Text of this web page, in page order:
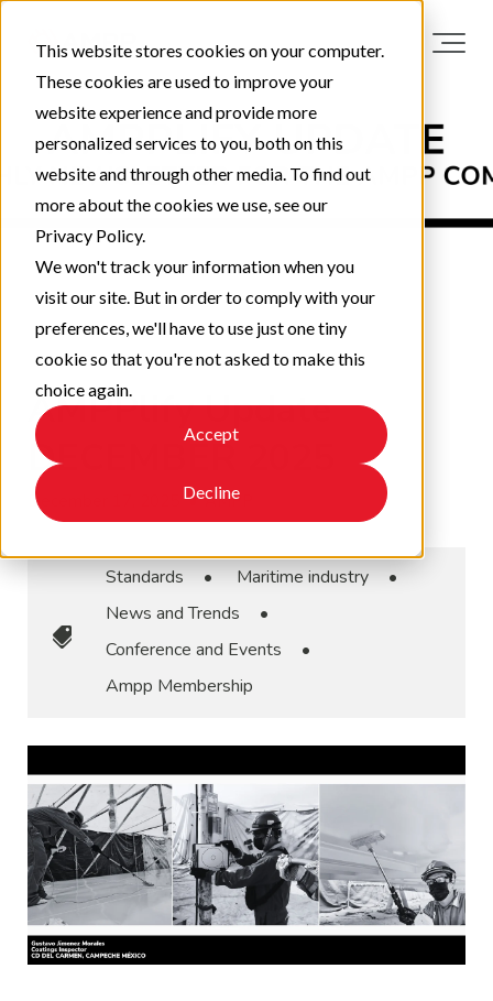
This website stores cookies on your computer.
These cookies are used to improve your
website experience and provide more
personalized services to you, both on this
website and through other media. To find out
more about the cookies we use, see our
Privacy Policy.
We won't track your information when you
visit our site. But in order to comply with your
preferences, we'll have to use just one tiny
cookie so that you're not asked to make this
choice again.
Accept
Decline
AMPPlify Update
DECEMBER 2025
December 17, 2025 • AMPP
Standards • Maritime industry
•
News and Trends
•
Conference and Events
•
Ampp Membership